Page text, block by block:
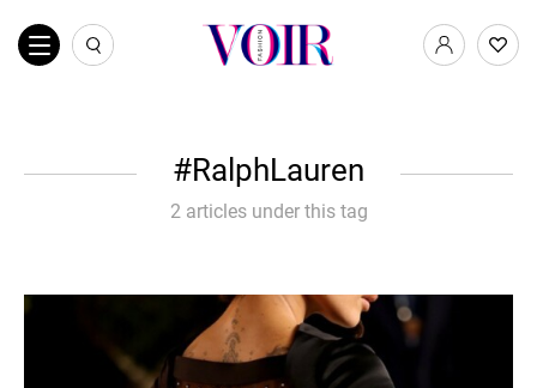
RalphLauren
2 articles under this tag